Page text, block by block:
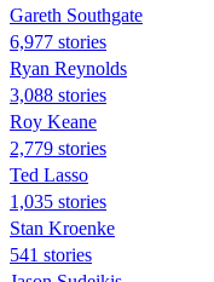
Gareth Southgate
6,977 stories
Ryan Reynolds
3,088 stories
Roy Keane
2,779 stories
Ted Lasso
1,035 stories
Stan Kroenke
541 stories